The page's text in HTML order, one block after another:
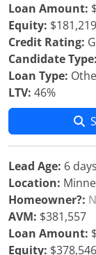
Loan Amount:
Equity: $181,219
Credit Rating:
Candidate Type:
Loan Type:
LTV: 46%
Lead Age: 6 days
Location:
Homeowner?:
AVM: $381,557
Loan Amount:
Equity: $378,546